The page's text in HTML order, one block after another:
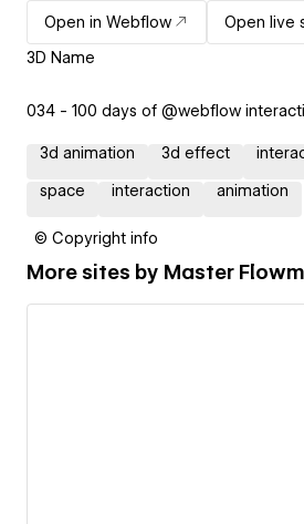
Open in Webflow
Open live
3D Name
034 - 100 days of @webflow
3d animation 3d effect
space interaction animation
© Copyright info
More sites by Master